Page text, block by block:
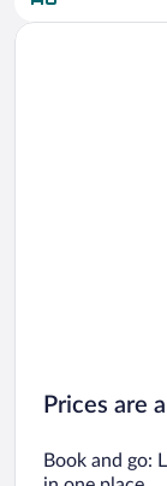
Prices are
Book and go: